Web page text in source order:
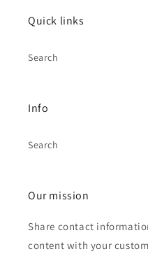
Quick links
Search
Info
Search
Our mission
Share contact
content with your